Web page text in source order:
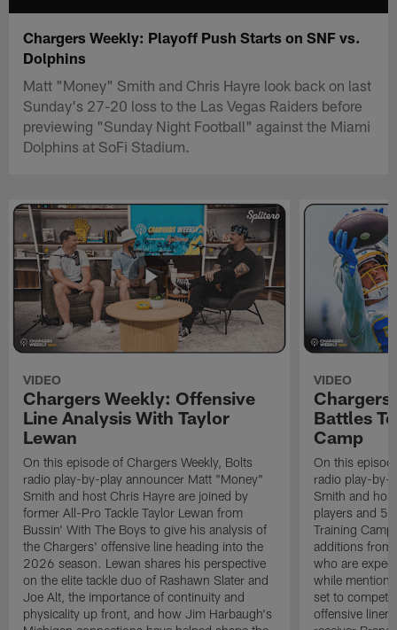
Chargers Weekly: Playoff Push Starts on SNF vs.
Dolphins
Matt "Money" Smith and Chris Hayre look back on last
Sunday's 27-20 loss to the Las Vegas Raiders before
previewing "Sunday Night Football" against the Miami
Dolphins at SoFi Stadium.
VIDEO
Chargers Weekly: Offensive
Line Analysis With Taylor
Lewan
On this episode of Chargers Weekly, Bolts
radio play-by-play announcer Matt "Money"
Smith and host Chris Hayre are joined by
former All-Pro Tackle Taylor Lewan from
Bussin' With The Boys to give his analysis of
the Chargers' offensive line heading into the
2026 season. Lewan shares his perspective
on the elite tackle duo of Rashawn Slater and
Joe Alt, the importance of continuity and
physicality up front, and how Jim Harbaugh's
VIDEO
Chargers
Battles
Camp
On this
radio play-by-
Smith and
players and 5
Training
additions from
who are
while
set to
offensive